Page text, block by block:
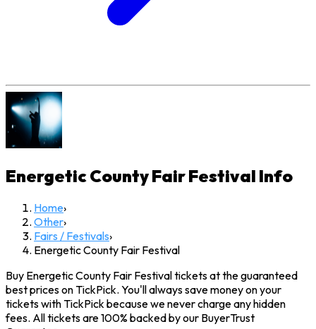
Energetic County Fair Festival Info
Home›
Other›
Fairs / Festivals›
Energetic County Fair Festival
Buy Energetic County Fair Festival tickets at the guaranteed
best prices on TickPick. You'll always save money on your
tickets with TickPick because we never charge any hidden
fees. All tickets are 100% backed by our BuyerTrust